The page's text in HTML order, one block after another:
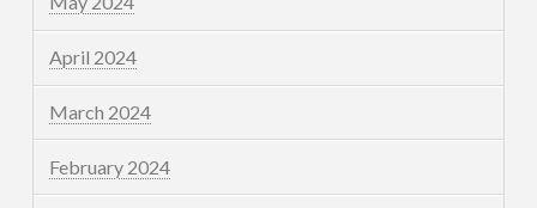
April 2024
March 2024
February 2024